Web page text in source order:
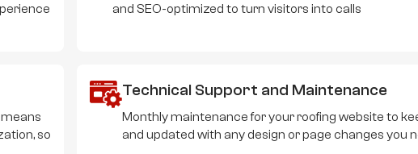
and SEO-optimized to turn visitors into calls
so
Technical Support and Maintenance
Monthly maintenance for your roofing website to
and updated with any design or page changes you